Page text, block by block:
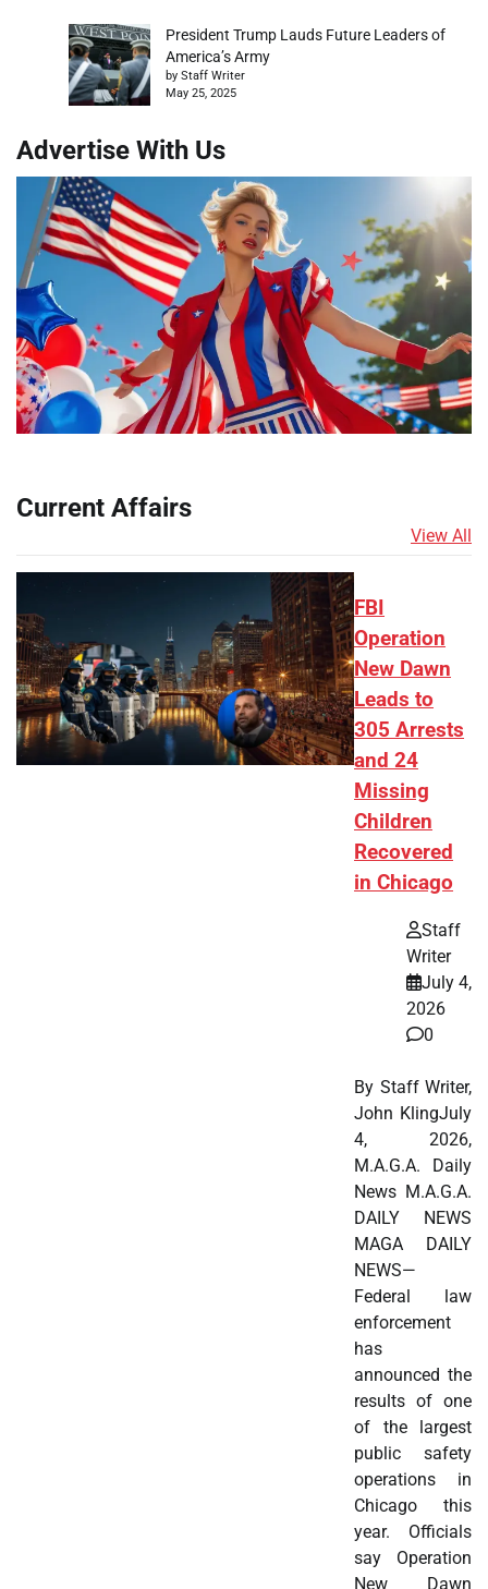
President Trump Lauds Future Leaders of
America’s Army
by Staff Writer
May 25, 2025
Advertise With Us
Current Affairs
View All
FBI
Operation
New Dawn
Leads to
305 Arrests
and 24
Missing
Children
Recovered
in Chicago
Staff
Writer
July 4,
2026
0
By Staff Writer,
John KlingJuly
4, 2026,
M.A.G.A. Daily
News M.A.G.A.
DAILY NEWS
MAGA DAILY
NEWS—
Federal law
enforcement
has
announced the
results of one
of the largest
public safety
operations in
Chicago this
year. Officials
say Operation
New Dawn